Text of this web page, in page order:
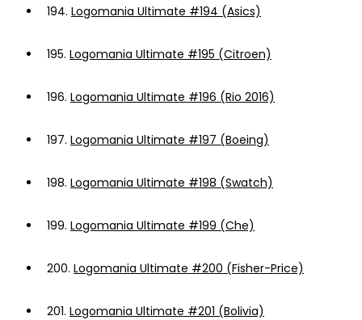
194. Logomania Ultimate #194 (Asics)
195. Logomania Ultimate #195 (Citroen)
196. Logomania Ultimate #196 (Rio 2016)
197. Logomania Ultimate #197 (Boeing)
198. Logomania Ultimate #198 (Swatch)
199. Logomania Ultimate #199 (Che)
200. Logomania Ultimate #200 (Fisher-Price)
201. Logomania Ultimate #201 (Bolivia)